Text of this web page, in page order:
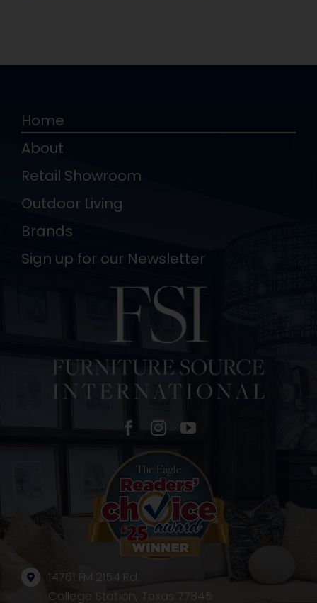
Home
About
Retail Showroom
Outdoor Living
Brands
Sign up for our Newsletter
14761 FM 2154 Rd.
College Station, Texas 77845